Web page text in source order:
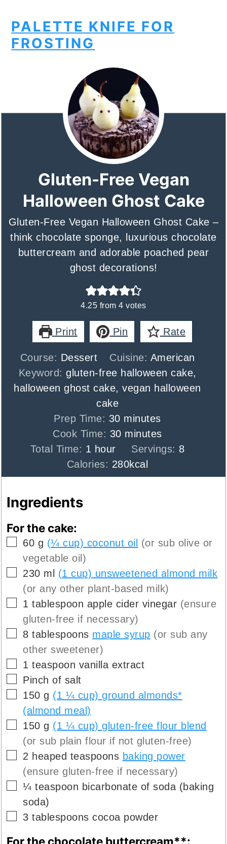
PALETTE KNIFE FOR
FROSTING
Gluten-Free Vegan
Halloween Ghost Cake
Gluten-Free Vegan Halloween Ghost Cake –
think chocolate sponge, luxurious chocolate
buttercream and adorable poached pear
ghost decorations!
4.25 from4 votes
Print Pin Rate
Course: Dessert Cuisine: American
Keyword: gluten-free halloween cake,
halloween ghost cake, vegan halloween
cake
Prep Time: 30minutes
minutes
Cook Time: 30minutes
minutes
Total Time: 1 hour
hour Servings: 8
Calories: 280kcal
Ingredients
For the cake:
▢
60 g (¼ cup) coconut oil
(or sub olive or
vegetable oil)
▢
230 ml
(1 cup) unsweetened almond milk
(or any other plant-based milk)
▢
1 tablespoon apple cider vinegar (ensure
gluten-free if necessary)
▢
8 tablespoons maple syrup (or sub any
other sweetener)
▢
1 teaspoon vanilla extract
▢
Pinch of salt
▢
150 g (1 ¼ cup) ground almonds*
(almond meal)
▢
150 g (1 ¼ cup) gluten-free flour blend
(or sub plain flour if not gluten-free)
▢
2 heaped teaspoons baking power
(ensure gluten-free if necessary)
▢
¼ teaspoon bicarbonate of soda (baking
soda)
▢
3 tablespoons cocoa powder
For the chocolate buttercream**: